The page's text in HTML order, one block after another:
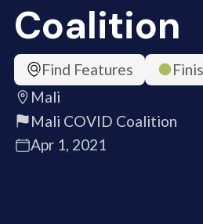
Coalition
Find Features
Mali
Mali COVID Coalition
Apr 1, 2021